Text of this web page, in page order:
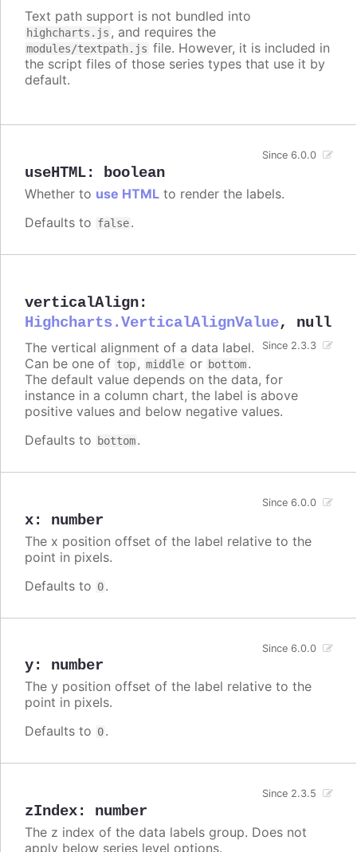
Text path support is not bundled into
highcharts.js , and requires the
modules/textpath.js file. However, it is included in
the script files of those series types that use it by
default.
useHTML: boolean
Since 6.0.0
Whether to use HTML to render the labels.
Defaults to false.
verticalAlign:
Highcharts.VerticalAlignValue, null
Since 2.3.3
The vertical alignment of a data label.
Can be one of top, middle or bottom.
The default value depends on the data, for
instance in a column chart, the label is above
positive values and below negative values.
Defaults to bottom.
x: number
Since 6.0.0
The x position offset of the label relative to the
point in pixels.
Defaults to 0.
y: number
Since 6.0.0
The y position offset of the label relative to the
point in pixels.
Defaults to 0.
zIndex: number
Since 2.3.5
The z index of the data labels group. Does not
apply below series level options.